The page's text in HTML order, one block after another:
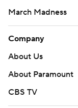
March Madness
Company
About Us
About Paramount
CBS TV